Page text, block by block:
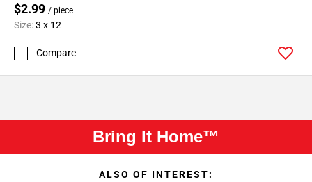
$2.99 / piece
Size:3 x 12
Compare
Bring It Home™
ALSO OF INTEREST: